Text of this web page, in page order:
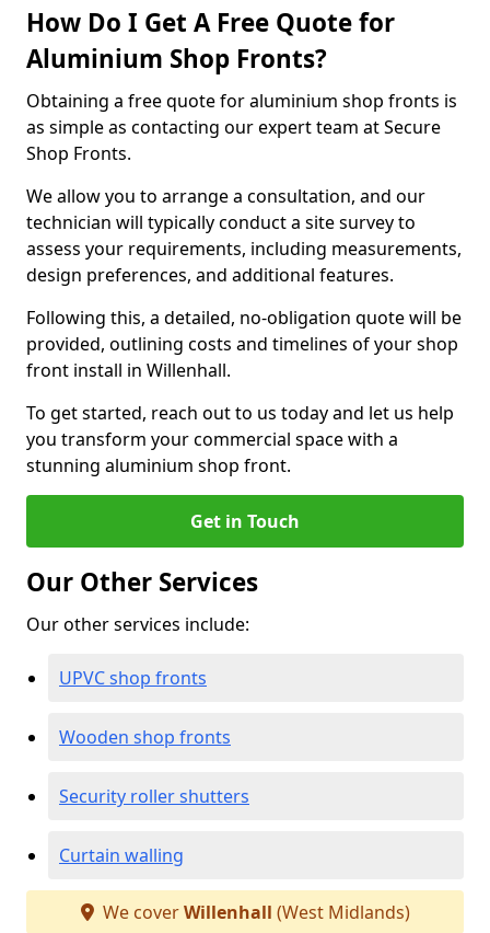
How Do I Get A Free Quote for
Aluminium Shop Fronts?
Obtaining a free quote for aluminium shop fronts is
as simple as contacting our expert team at Secure
Shop Fronts.
We allow you to arrange a consultation, and our
technician will typically conduct a site survey to
assess your requirements, including measurements,
design preferences, and additional features.
Following this, a detailed, no-obligation quote will be
provided, outlining costs and timelines of your shop
front install in Willenhall.
To get started, reach out to us today and let us help
you transform your commercial space with a
stunning aluminium shop front.
Get in Touch
Our Other Services
Our other services include:
UPVC shop fronts
Wooden shop fronts
Security roller shutters
Curtain walling
We coverWillenhall (West Midlands)